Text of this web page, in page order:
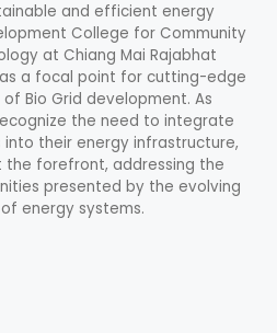
and efficient energy
College for Community
at Chiang Mai Rajabhat
a focal point for cutting-edge
Bio Grid development. As
the need to integrate
their energy infrastructure,
the forefront, addressing the
presented by the evolving
energy systems.